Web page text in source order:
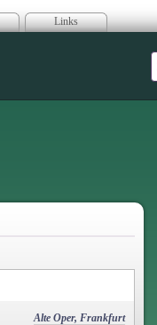
Links
Alte Oper, Frankfurt